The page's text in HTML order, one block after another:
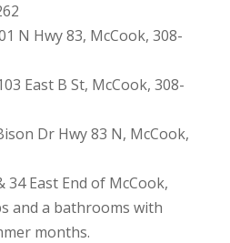
N Hwy 83, McCook, 308-
East B St, McCook, 308-
Dr Hwy 83 N, McCook,
34 East End of McCook,
and a bathrooms with
months.